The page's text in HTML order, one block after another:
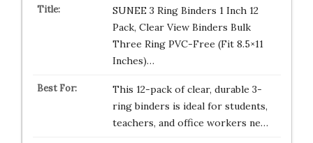
SUNEE 3 Ring Binders 1 Inch 12
Pack, Clear View Binders Bulk
Three Ring PVC-Free (Fit 8.5×11
Inches)…
This 12-pack of clear, durable 3-
ring binders is ideal for students,
teachers, and office workers ne…